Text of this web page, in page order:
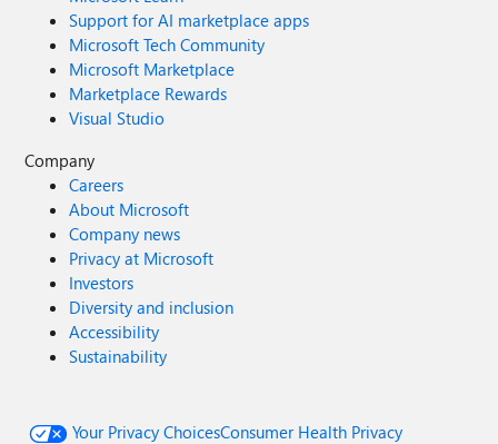
Support for AI marketplace apps
Microsoft Tech Community
Microsoft Marketplace
Marketplace Rewards
Visual Studio
Company
Careers
About Microsoft
Company news
Privacy at Microsoft
Investors
Diversity and inclusion
Accessibility
Sustainability
Your Privacy ChoicesConsumer Health Privacy